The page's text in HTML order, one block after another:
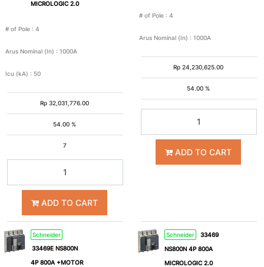
6300A0.3A
25
35 36
MICROLOGIC 2.0
# of Pole : 4
Arus Nominal (In) : 1000A
Icu (kA) : 50
Rp32,031,776.00
54.00 %
7
ADD TO CART
# of Pole : 4
Arus Nominal (In) : 1000A
Rp24,230,625.00
54.00 %
ADD TO CART
Schneider
33469E NS800N
4P 800A +MOTOR
Schneider
33469
NS800N 4P 800A
MICROLOGIC 2.0